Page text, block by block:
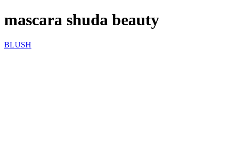
mascara shuda beauty
BLUSH